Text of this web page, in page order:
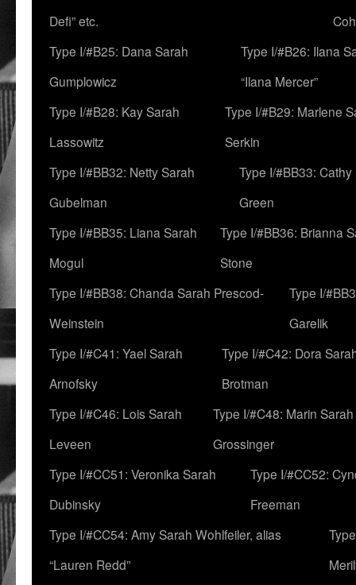
Defi” etc.
Type I/#B25: Dana Sarah
Gumplowicz
Type I/#B26: Ilana
“Ilana Mercer”
Type I/#B28: Kay Sarah
Lassowitz
Type I/#B29: Marlene
Serkin
Type I/#BB32: Netty Sarah
Gubelman
Type I/#BB33:
Green
Type I/#BB35: Liana Sarah
Mogul
Type I/#BB36: Brianna
Stone
Type I/#BB38: Chanda Sarah Prescod-
Weinstein
Type I/
Garelik
Type I/#C41: Yael Sarah
Arnofsky
Type I/#C42: Dora
Brotman
Type I/#C46: Lois Sarah
Leveen
Type I/#C48: Marin Sarah
Grossinger
Type I/#CC51: Veronika Sarah
Dubinsky
Type I/#CC52:
Freeman
Type I/#CC54: Amy Sarah Wohlfeiler, alias
“Lauren Redd”